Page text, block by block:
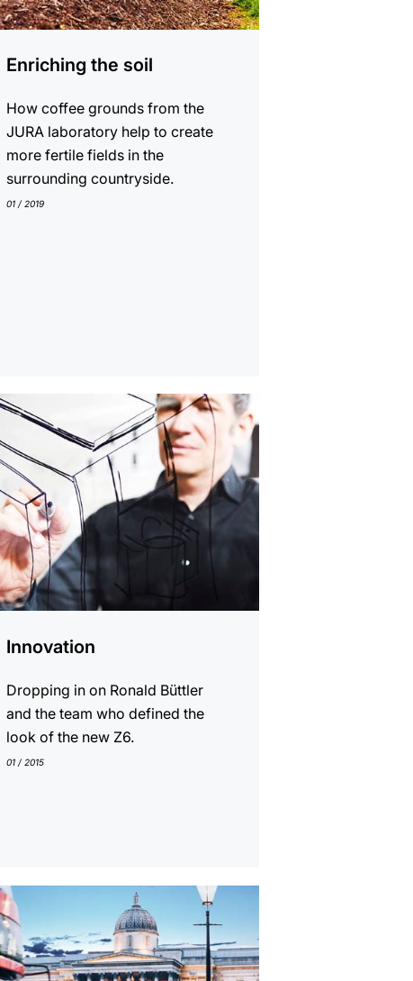
Enriching the soil
How coffee grounds from the
JURA laboratory help to create
more fertile fields in the
surrounding countryside.
01 / 2019
Innovation
Dropping in on Ronald Büttler
and the team who defined the
look of the new Z6.
01 / 2015